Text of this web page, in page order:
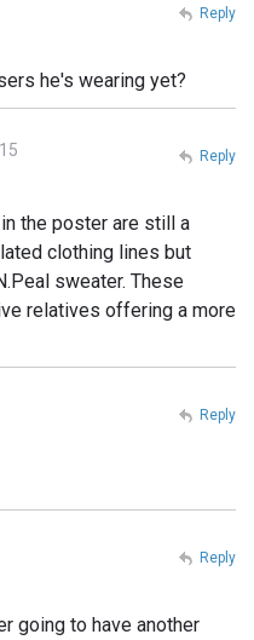
he's wearing yet?
Reply
the poster are still a
clothing lines but
sweater. These
relatives offering a more
Reply
Reply
going to have another
Reply